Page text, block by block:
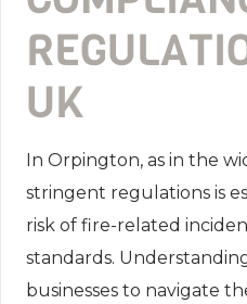
UK
In Orpington, as in the
stringent regulations is
risk of fire-related
standards.
businesses to navigate